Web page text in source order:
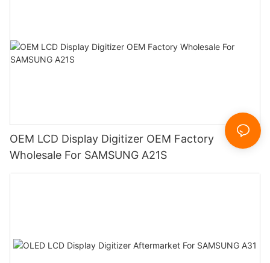
OEM LCD Display Digitizer OEM Factory
Wholesale For SAMSUNG A21S